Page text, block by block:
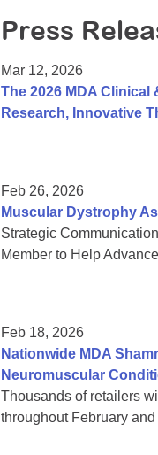
Press
Mar 12, 2026
The 2026 MDA
Research, Innovative
Feb 26, 2026
Muscular Dystrophy
Strategic
Member to Help
Feb 18, 2026
Nationwide MDA
Neuromuscular
Thousands of retailers
throughout February and